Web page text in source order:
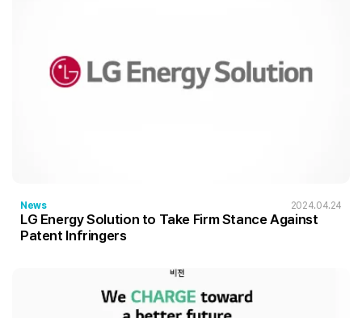
News 2024.04.24
LG Energy Solution to Take Firm Stance Against
Patent Infringers